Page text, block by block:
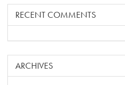
RECENT COMMENTS
ARCHIVES